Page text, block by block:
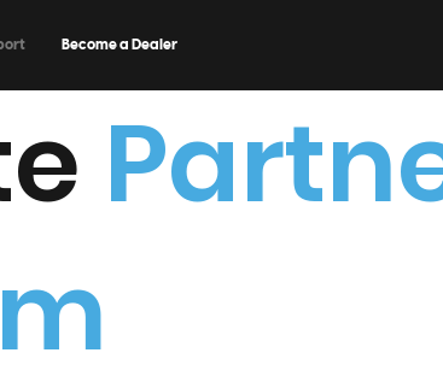
Become a Dealer